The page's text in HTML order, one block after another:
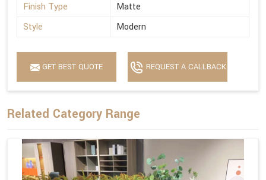
Finish Type
Matte
Style
Modern
GET BEST QUOTE REQUEST A CALLBACK
Related Category Range